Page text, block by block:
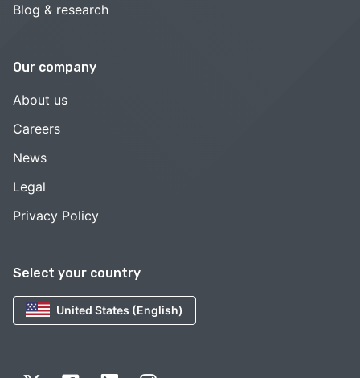
Select your country
United States (English)
Blog & research
Our company
About us
Careers
News
Legal
Privacy Policy